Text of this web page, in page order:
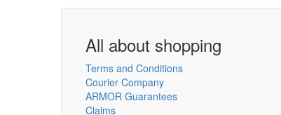
All about shopping
Terms and Conditions
Courier Company
ARMOR Guarantees
Claims